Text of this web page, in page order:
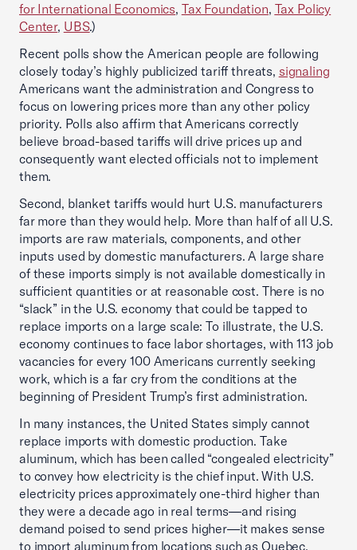
for International Economics, Tax Foundation, Tax Policy
Center, UBS.)
Recent polls show the American people are following
closely today’s highly publicized tariff threats, signaling
Americans want the administration and Congress to
focus on lowering prices more than any other policy
priority. Polls also affirm that Americans correctly
believe broad-based tariffs will drive prices up and
consequently want elected officials not to implement
them.
Second, blanket tariffs would hurt U.S. manufacturers
far more than they would help. More than half of all U.S.
imports are raw materials, components, and other
inputs used by domestic manufacturers. A large share
of these imports simply is not available domestically in
sufficient quantities or at reasonable cost. There is no
“slack” in the U.S. economy that could be tapped to
replace imports on a large scale: To illustrate, the U.S.
economy continues to face labor shortages, with 113 job
vacancies for every 100 Americans currently seeking
work, which is a far cry from the conditions at the
beginning of President Trump’s first administration.
In many instances, the United States simply cannot
replace imports with domestic production. Take
aluminum, which has been called “congealed electricity”
to convey how electricity is the chief input. With U.S.
electricity prices approximately one-third higher than
they were a decade ago in real terms—and rising
demand poised to send prices higher—it makes sense
to import aluminum from locations such as Quebec,